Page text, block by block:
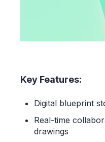
Key Features:
Digital blueprint
Real-time
drawings